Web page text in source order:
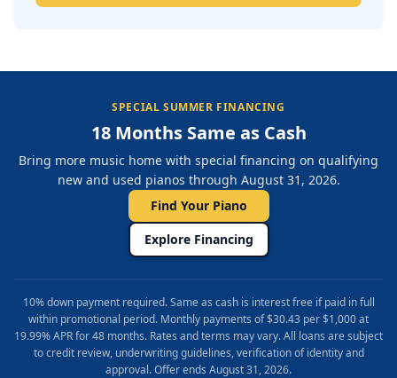
SPECIAL SUMMER FINANCING
18 Months Same as Cash
Bring more music home with special financing on qualifying
new and used pianos through August 31, 2026.
Find Your Piano
Explore Financing
10% down payment required. Same as cash is interest free if paid in full
within promotional period. Monthly payments of $30.43 per $1,000 at
19.99% APR for 48 months. Rates and terms may vary. All loans are subject
to credit review, underwriting guidelines, verification of identity and
approval. Offer ends August 31, 2026.